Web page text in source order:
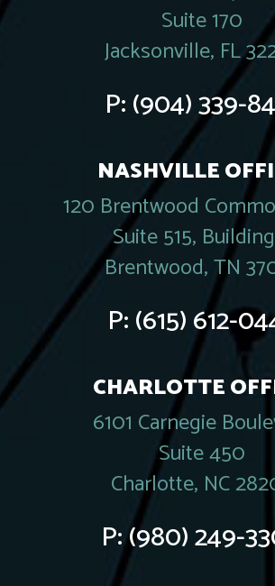
Suite 170
Jacksonville, FL
P:(904) 339-
NASHVILLE
120 Brentwood
Suite 515,
Brentwood, TN
P:(615) 612-
CHARLOTTE
6101 Carnegie
Suite 450
Charlotte, NC
P:(980) 249-